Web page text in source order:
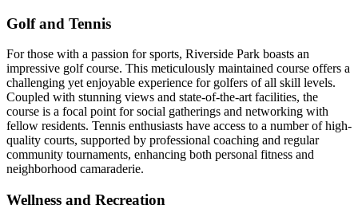
Golf and Tennis
For those with a passion for sports, Riverside Park boasts an
impressive golf course. This meticulously maintained course offers a
challenging yet enjoyable experience for golfers of all skill levels.
Coupled with stunning views and state-of-the-art facilities, the
course is a focal point for social gatherings and networking with
fellow residents. Tennis enthusiasts have access to a number of high-
quality courts, supported by professional coaching and regular
community tournaments, enhancing both personal fitness and
neighborhood camaraderie.
Wellness and Recreation